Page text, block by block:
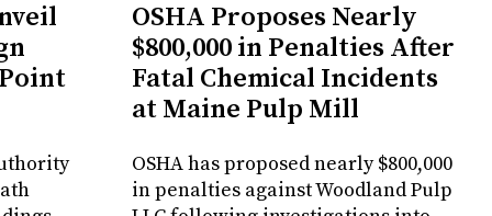
OSHA Proposes Nearly
$800,000 in Penalties After
Fatal Chemical Incidents
at Maine Pulp Mill
OSHA has proposed nearly $800,000
in penalties against Woodland Pulp